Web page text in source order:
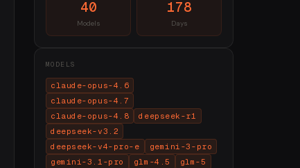
40
Models
178
Days
MODELS
claude-opus-4.6
claude-opus-4.7
claude-opus-4.8
deepseek-r1
deepseek-v3.2
deepseek-v4-pro-e
gemini-3-pro
gemini-3.1-pro
glm-4.5
glm-5